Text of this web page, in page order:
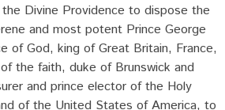
Divine Providence to dispose the
and most potent Prince George
of God, king of Great Britain, France,
the faith, duke of Brunswick and
and prince elector of the Holy
of the United States of America, to